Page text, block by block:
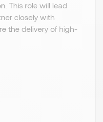
This role will lead
closely with
the delivery of high-